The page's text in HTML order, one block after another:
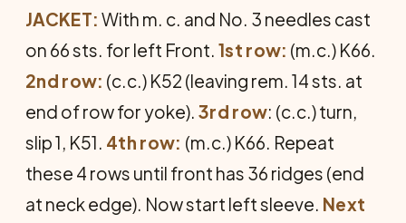
JACKET: With m. c. and No. 3 needles cast
on 66 sts. for left Front. 1st row: (m.c.) K66.
2nd row: (c.c.) K52 (leaving rem. 14 sts. at
end of row for yoke). 3rd row: (c.c.) turn,
slip 1, K51. 4th row: (m.c.) K66. Repeat
these 4 rows until front has 36 ridges (end
at neck edge). Now start left sleeve. Next